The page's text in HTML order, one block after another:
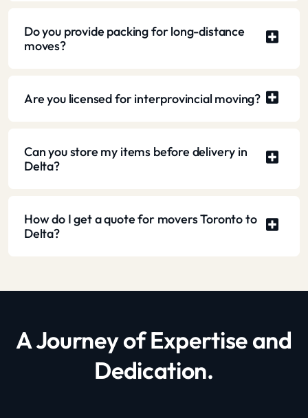
Do you provide packing for long-distance
moves?
Are you licensed for interprovincial moving?
Can you store my items before delivery in
Delta?
How do I get a quote for movers Toronto to
Delta?
A Journey of Expertise and
Dedication.